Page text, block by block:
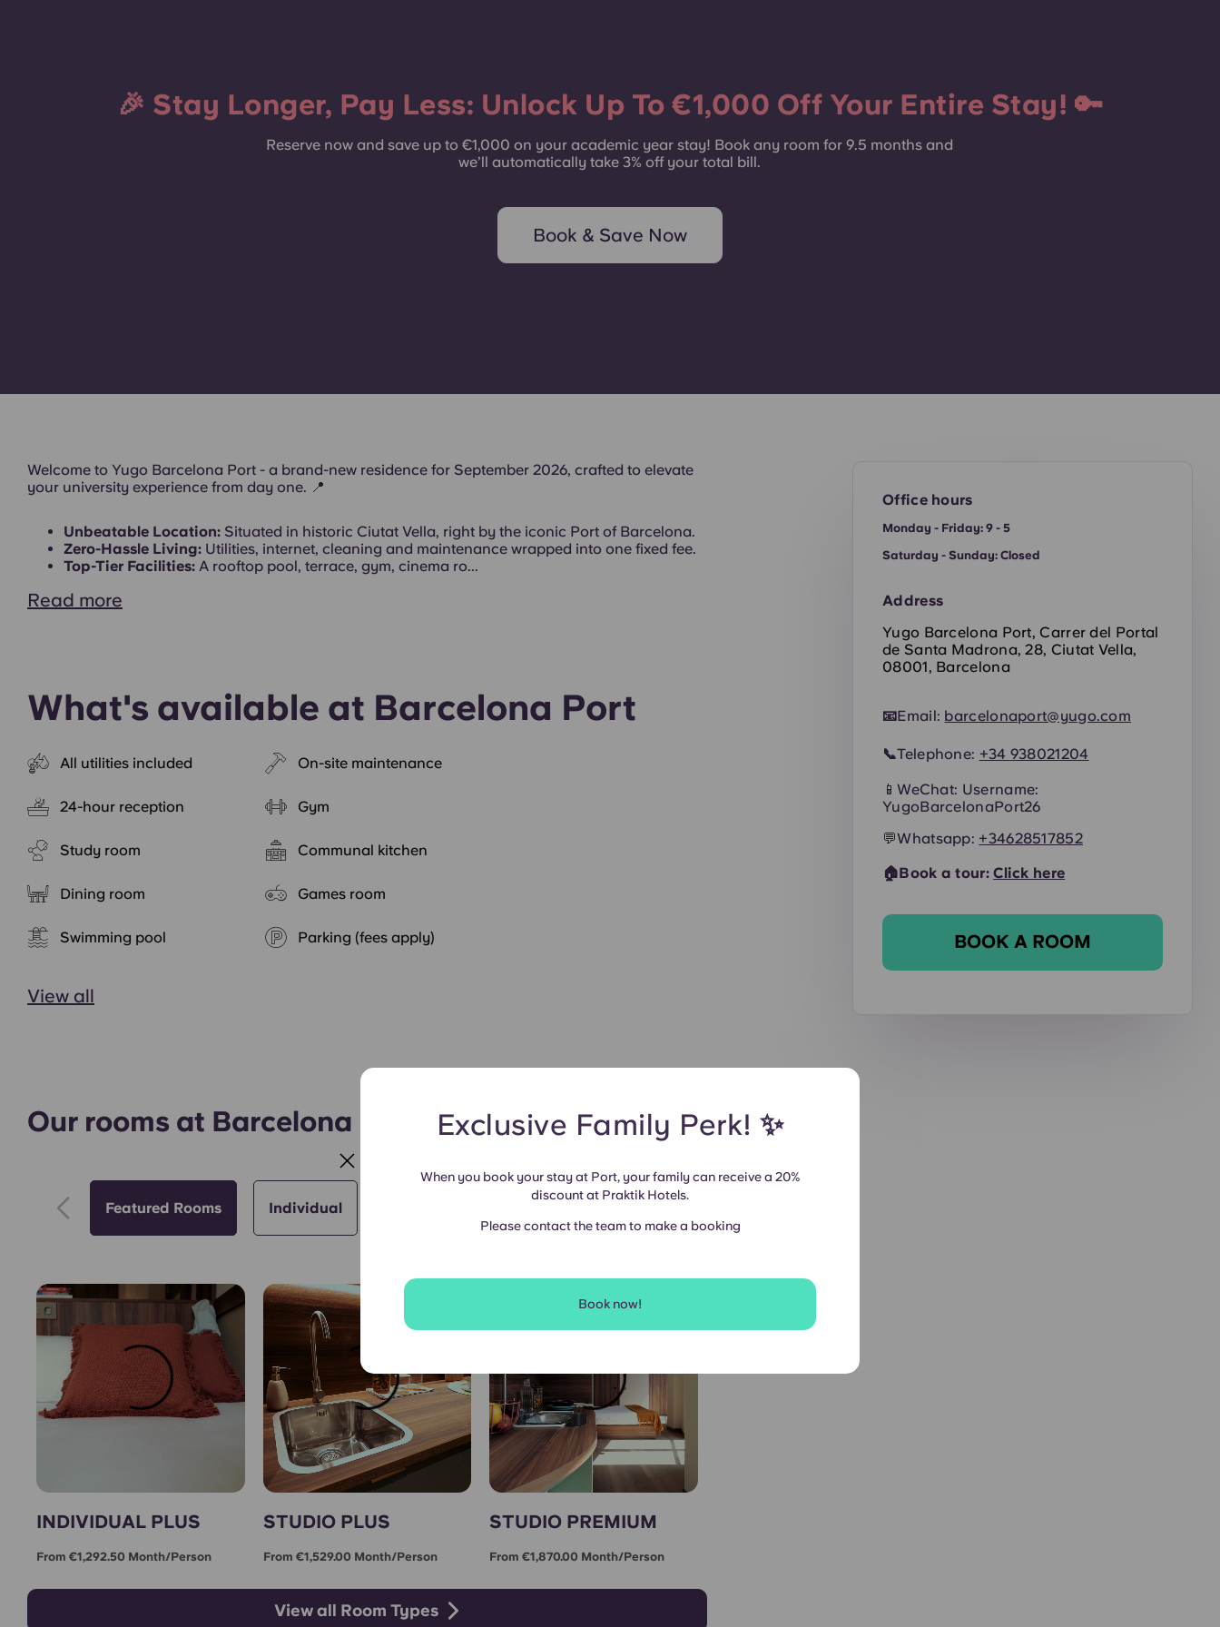
Exclusive Family Perk! ✨
When you book your stay at Port, your family can receive a 20%
discount at Praktik Hotels.
Please contact the team to make a booking
Book now!
🎉 Stay Longer, Pay Less: Unlock Up To €1,000 Off Your Entire Stay! 🔑
Reserve now and save up to €1,000 on your academic year stay! Book any room for 9.5 months and
we’ll automatically take 3% off your total bill.
Book & Save Now
Welcome to Yugo Barcelona Port - a brand-new residence for September 2026, crafted to elevate
your university experience from day one. 📍
Unbeatable Location: Situated in historic Ciutat Vella, right by the iconic Port of Barcelona.
Zero-Hassle Living: Utilities, internet, cleaning and maintenance wrapped into one fixed fee.
Top-Tier Facilities: A rooftop pool, terrace, gym, cinema ro...
Read more
What's available at Barcelona Port
All utilities included On-site maintenance
24-hour reception Gym
Study room Communal kitchen
Dining room Games room
Swimming pool Parking (fees apply)
View all
Our rooms at Barcelona Port
Featured Rooms Individual
INDIVIDUAL PLUS
From €1,292.50 Month/person
STUDIO PLUS
From €1,529.00 Month/person
STUDIO PREMIUM
From €1,870.00 Month/person
View all Room Types
Office hours
Monday - Friday: 9 - 5
Saturday - Sunday: Closed
Address
Yugo Barcelona Port, Carrer del Portal
de Santa Madrona, 28, Ciutat Vella,
08001, Barcelona
📧Email: barcelonaport@yugo.com
📞Telephone: +34 938021204
📱WeChat: Username:
YugoBarcelonaPort26
💬Whatsapp: +34628517852
🏠Book a tour:Click here
BOOK A ROOM